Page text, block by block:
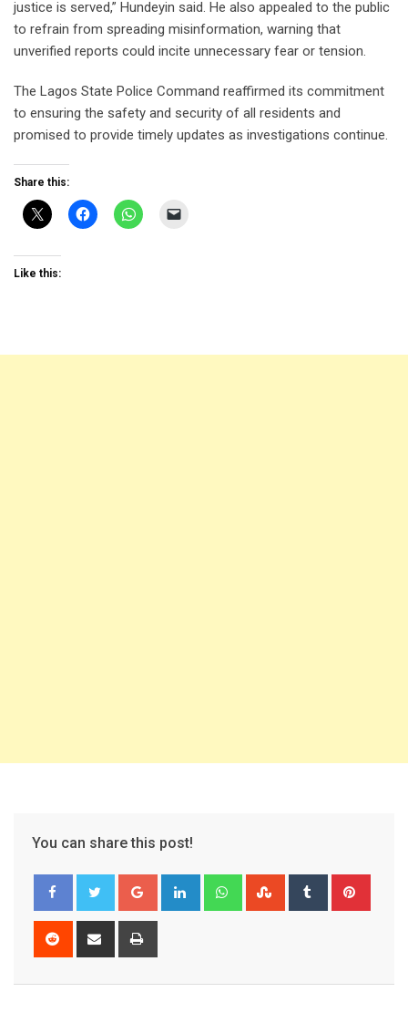
justice is served,” Hundeyin said. He also appealed to the public
to refrain from spreading misinformation, warning that
unverified reports could incite unnecessary fear or tension.
The Lagos State Police Command reaffirmed its commitment
to ensuring the safety and security of all residents and
promised to provide timely updates as investigations continue.
Share this:
Like this:
You can share this post!
Google+ LinkedIn WhatsappStumbleUpon
Tumblr
Reddit
Share